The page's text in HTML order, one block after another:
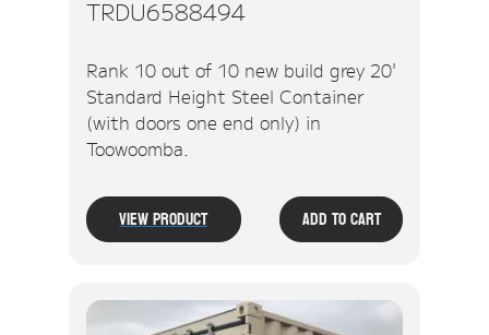
TRDU6588494
Rank 10 out of 10 new build grey 20'
Standard Height Steel Container
(with doors one end only) in
Toowoomba.
View Product Add To Cart